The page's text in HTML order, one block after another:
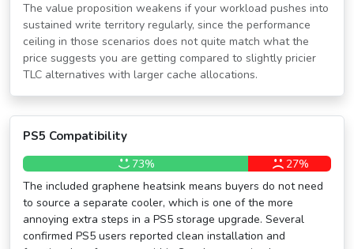
The value proposition weakens if your workload pushes into
sustained write territory regularly, since the performance
ceiling in those scenarios does not quite match what the
price suggests you are getting compared to slightly pricier
TLC alternatives with larger cache allocations.
PS5 Compatibility
73%
27%
The included graphene heatsink means buyers do not need
to source a separate cooler, which is one of the more
annoying extra steps in a PS5 storage upgrade. Several
confirmed PS5 users reported clean installation and